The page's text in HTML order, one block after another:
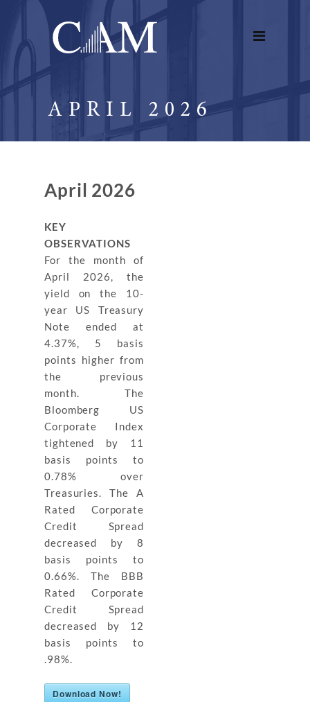
APRIL 2026
April 2026
KEY
OBSERVATIONS
For the month of
April 2026, the
yield on the 10-
year US Treasury
Note ended at
4.37%, 5 basis
points higher from
the previous
month. The
Bloomberg US
Corporate Index
tightened by 11
basis points to
0.78% over
Treasuries. The A
Rated Corporate
Credit Spread
decreased by 8
basis points to
0.66%. The BBB
Rated Corporate
Credit Spread
decreased by 12
basis points to
.98%.
Download Now!